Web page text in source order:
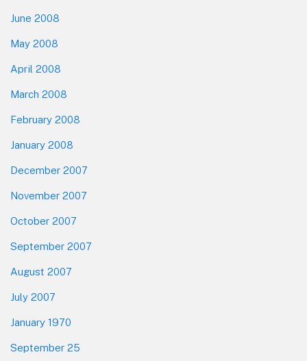
June 2008
May 2008
April 2008
March 2008
February 2008
January 2008
December 2007
November 2007
October 2007
September 2007
August 2007
July 2007
January 1970
September 25